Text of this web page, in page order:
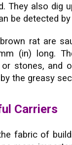
They also
be detected
rat are
(in) long.
stones, and
the greasy
Carriers
fabric of